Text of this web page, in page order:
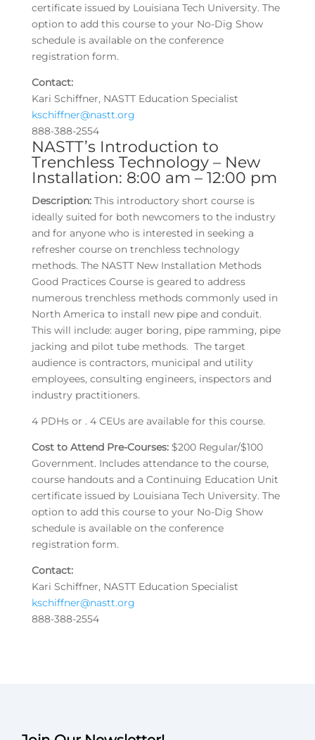
certificate issued by Louisiana Tech University. The
option to add this course to your No-Dig Show
schedule is available on the conference
registration form.
Contact:
Kari Schiffner, NASTT Education Specialist
kschiffner@nastt.org
888-388-2554
NASTT’s Introduction to
Trenchless Technology – New
Installation: 8:00 am – 12:00 pm
Description:This introductory short course is
ideally suited for both newcomers to the industry
and for anyone who is interested in seeking a
refresher course on trenchless technology
methods. The NASTT New Installation Methods
Good Practices Course is geared to address
numerous trenchless methods commonly used in
North America to install new pipe and conduit.
This will include: auger boring, pipe ramming, pipe
jacking and pilot tube methods. The target
audience is contractors, municipal and utility
employees, consulting engineers, inspectors and
industry practitioners.
4 PDHs or . 4 CEUs are available for this course.
Cost to Attend Pre-Courses:$200 Regular/$100
Government. Includes attendance to the course,
course handouts and a Continuing Education Unit
certificate issued by Louisiana Tech University. The
option to add this course to your No-Dig Show
schedule is available on the conference
registration form.
Contact:
Kari Schiffner, NASTT Education Specialist
kschiffner@nastt.org
888-388-2554